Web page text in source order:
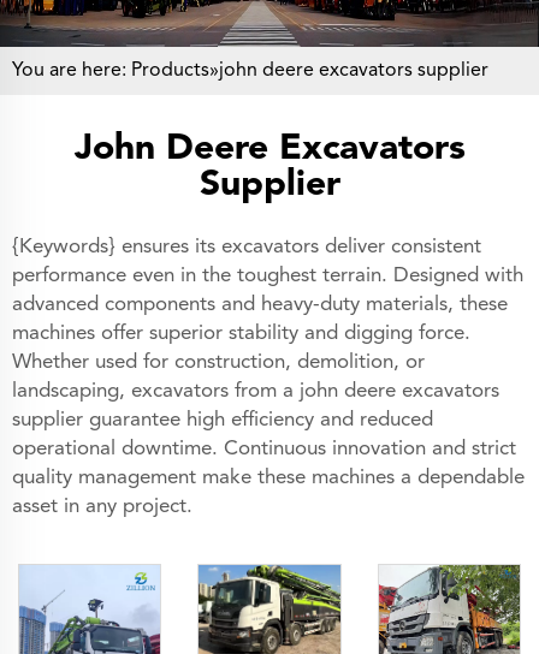
You are here: Products»john deere excavators supplier
John Deere Excavators
Supplier
{Keywords} ensures its excavators deliver consistent
performance even in the toughest terrain. Designed with
advanced components and heavy-duty materials, these
machines offer superior stability and digging force.
Whether used for construction, demolition, or
landscaping, excavators from a john deere excavators
supplier guarantee high efficiency and reduced
operational downtime. Continuous innovation and strict
quality management make these machines a dependable
asset in any project.